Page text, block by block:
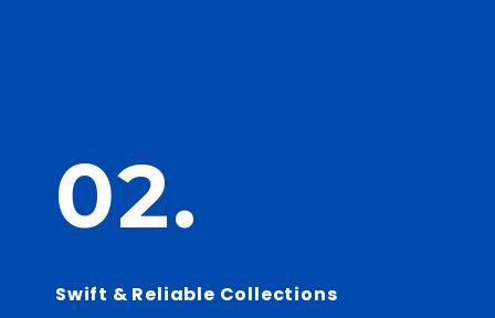
02.
Swift & Reliable Collections